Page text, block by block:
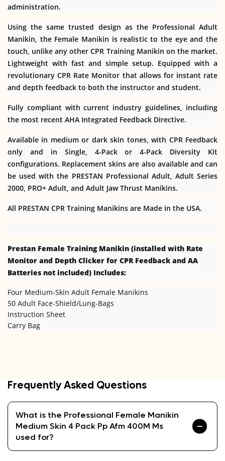
administration.
Using the same trusted design as the Professional Adult
Manikin, the Female Manikin is realistic to the eye and the
touch, unlike any other CPR Training Manikin on the market.
Lightweight with fast and simple setup. Equipped with a
revolutionary CPR Rate Monitor that allows for instant rate
and depth feedback to both the instructor and student.
Fully compliant with current industry guidelines, including
the most recent AHA Integrated Feedback Directive.
Available in medium or dark skin tones, with CPR Feedback
only and in Single, 4-Pack or 4-Pack Diversity Kit
configurations. Replacement skins are also available and can
be used with the PRESTAN Professional Adult, Adult Series
2000, PRO+ Adult, and Adult Jaw Thrust Manikins.
All PRESTAN CPR Training Manikins are Made in the USA.
Prestan Female Training Manikin (installed with Rate
Monitor and Depth Clicker for CPR Feedback and AA
Batteries not included) Includes:
Four Medium-Skin Adult Female Manikins
50 Adult Face-Shield/Lung-Bags
Instruction Sheet
Carry Bag
Frequently Asked Questions
What is the Professional Female Manikin
Medium Skin 4 Pack Pp Afm 400M Ms
used for?